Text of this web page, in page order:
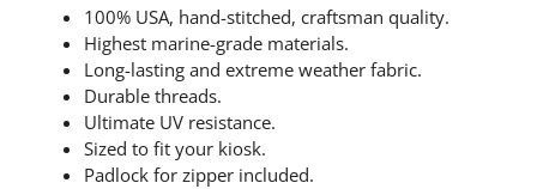
100% USA, hand-stitched, craftsman quality.
Highest marine-grade materials.
Long-lasting and extreme weather fabric.
Durable threads.
Ultimate UV resistance.
Sized to fit your kiosk.
Padlock for zipper included.